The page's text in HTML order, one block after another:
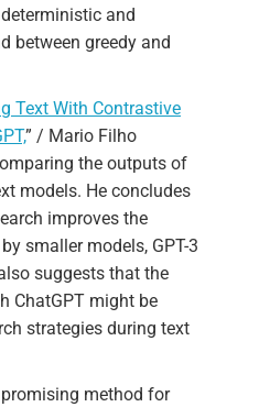
and
between greedy and
Text With Contrastive
” / Mario Filho
the outputs of
models. He concludes
improves the
smaller models, GPT-3
suggests that the
ChatGPT might be
strategies during text
method for